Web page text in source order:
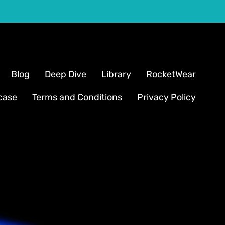
Blog Deep Dive Library RocketWear
Terms and Conditions Privacy Policy